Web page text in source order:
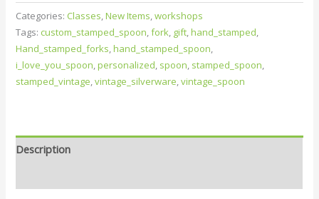
Categories: Classes,New Items,workshops
Tags: custom_stamped_spoon,fork, gift,hand_stamped,
Hand_stamped_forks,hand_stamped_spoon,
i_love_you_spoon,personalized, spoon, stamped_spoon,
stamped_vintage,vintage_silverware,vintage_spoon
Description